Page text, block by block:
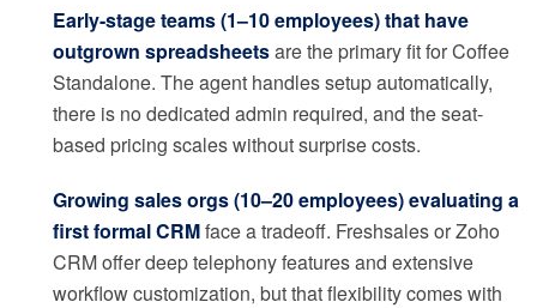
Early-stage teams (1–10 employees) that have
outgrown spreadsheetsare the primary fit for Coffee
Standalone. The agent handles setup automatically,
there is no dedicated admin required, and the seat-
based pricing scales without surprise costs.
Growing sales orgs (10–20 employees) evaluating a
first formal CRMface a tradeoff. Freshsales or Zoho
CRM offer deep telephony features and extensive
workflow customization, but that flexibility comes with